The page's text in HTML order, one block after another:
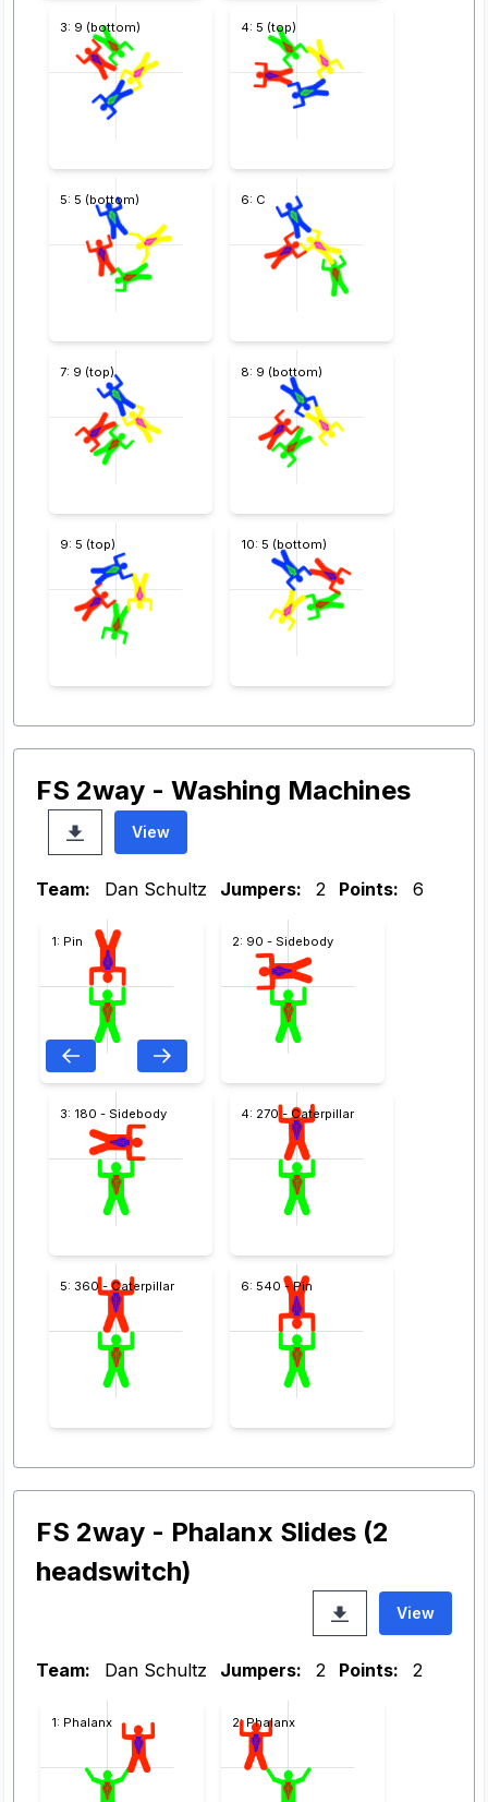
3: 9 (bottom) 4: 5 (top)
5: 5 (bottom) 6: C
7: 9 (top) 8: 9 (bottom)
9: 5 (top) 10: 5 (bottom)
FS 2way - Washing Machines
View
Team: Dan Schultz Jumpers: 2 Points: 6
1: Pin 2: 90 - Sidebody
3: 180 - Sidebody 4: 270 - Caterpillar
5: 360 - Caterpillar 6: 540 - Pin
FS 2way - Phalanx Slides (2
headswitch)
View
Team: Dan Schultz Jumpers: 2 Points: 2
1: Phalanx 2: Phalanx